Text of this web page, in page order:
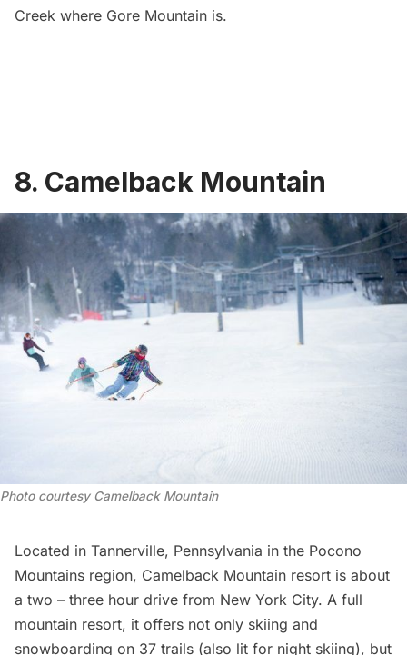
Creek where Gore Mountain is.
8. Camelback Mountain
Photo courtesy Camelback Mountain
Located in Tannerville, Pennsylvania in the Pocono
Mountains region, Camelback Mountain resort is about
a two – three hour drive from New York City. A full
mountain resort, it offers not only skiing and
snowboarding on 37 trails (also lit for night skiing), but